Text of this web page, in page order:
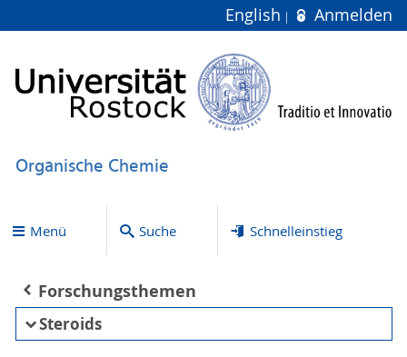
English Anmelden
Organische Chemie
Menü Suche Schnelleinstieg
Forschungsthemen
Steroids